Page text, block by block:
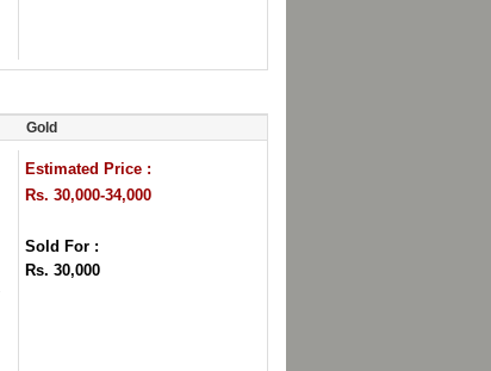
Gold
Estimated Price :
Rs. 30,000-34,000
Sold For :
Rs. 30,000